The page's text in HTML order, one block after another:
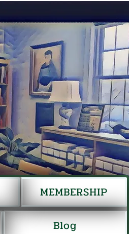
MEMBERSHIP
Blog